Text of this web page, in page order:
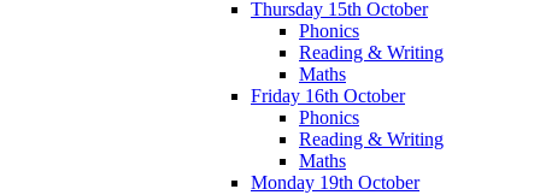
Thursday 15th October
Phonics
Reading & Writing
Maths
Friday 16th October
Phonics
Reading & Writing
Maths
Monday 19th October